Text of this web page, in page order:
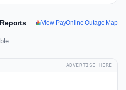
View PayOnline Outage Map
ADVERTISE HERE